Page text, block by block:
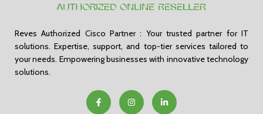
Reves Authorized Cisco Partner : Your trusted partner for IT
solutions. Expertise, support, and top-tier services tailored to
your needs. Empowering businesses with innovative technology
solutions.